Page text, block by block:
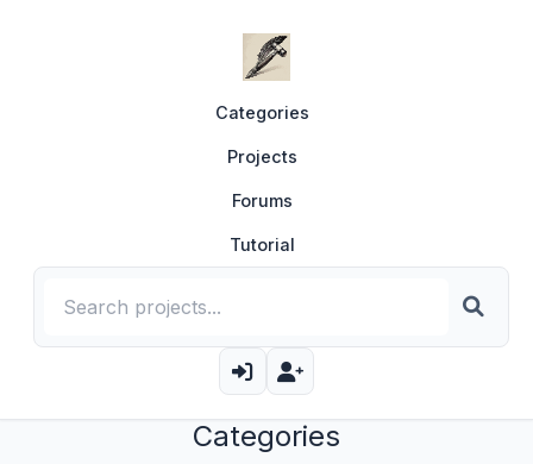
Categories
Projects
Forums
Tutorial
Categories